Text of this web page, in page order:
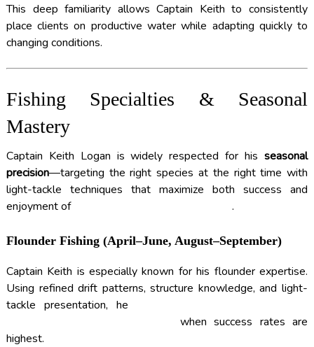
This deep familiarity allows Captain Keith to consistently
place clients on productive water while adapting quickly to
changing conditions.
Fishing Specialties & Seasonal
Mastery
Captain Keith Logan is widely respected for hisseasonal
precision—targeting the right species at the right time with
light-tackle techniques that maximize both success and
enjoyment of
.
Flounder Fishing (April–June, August–September)
Captain Keith is especially known for his flounder expertise.
Using refined drift patterns, structure knowledge, and light-
tackle presentation, he
when success rates are
highest.